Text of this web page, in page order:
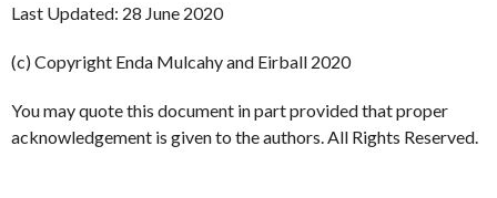
Last Updated: 28 June 2020
(c) Copyright Enda Mulcahy and Eirball 2020
You may quote this document in part provided that proper
acknowledgement is given to the authors. All Rights Reserved.